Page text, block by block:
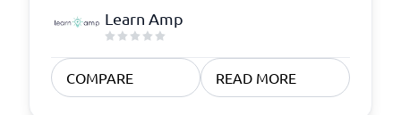
Learn Amp
COMPARE READ MORE